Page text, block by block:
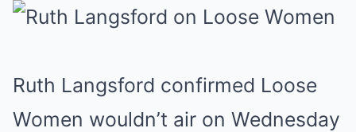
Ruth Langsford confirmed Loose
Women wouldn’t air on Wednesday